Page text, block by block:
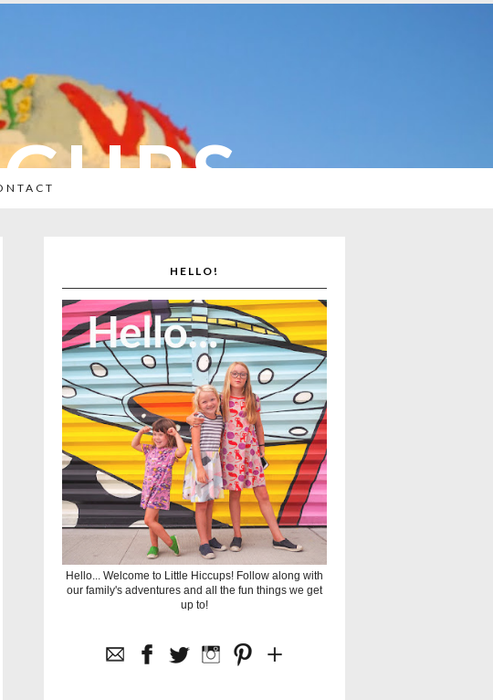
HELLO!
Hello... Welcome to Little Hiccups! Follow along with
our family's adventures and all the fun things we get
up to!